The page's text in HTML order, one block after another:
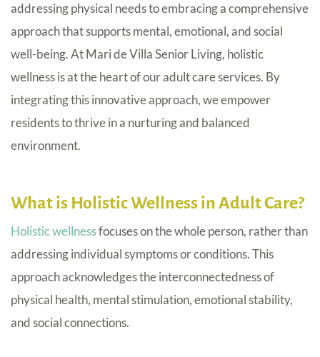
addressing physical needs to embracing a comprehensive
approach that supports mental, emotional, and social
well-being. At Mari de Villa Senior Living, holistic
wellness is at the heart of our adult care services. By
integrating this innovative approach, we empower
residents to thrive in a nurturing and balanced
environment.
What is Holistic Wellness in Adult Care?
Holistic wellnessfocuses on the whole person, rather than
addressing individual symptoms or conditions. This
approach acknowledges the interconnectedness of
physical health, mental stimulation, emotional stability,
and social connections.